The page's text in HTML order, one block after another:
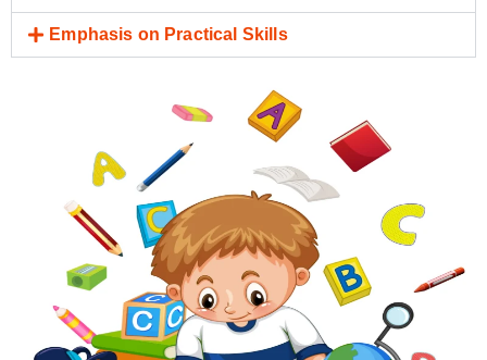
Emphasis on Practical Skills